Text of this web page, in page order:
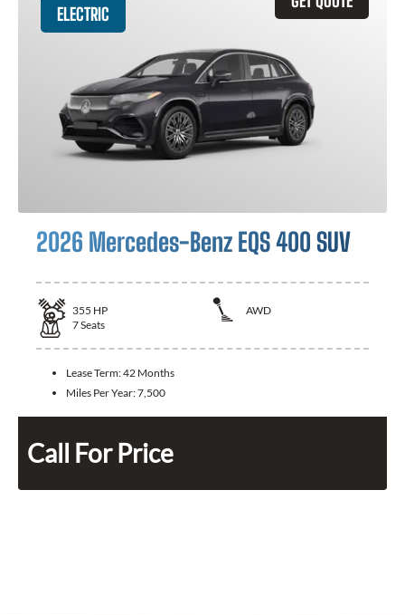
ELECTRIC
2026 Mercedes-Benz EQS 400 SUV
355 HP
AWD
7Seats
Lease Term:42 Months
Miles Per Year:7,500
Call For Price